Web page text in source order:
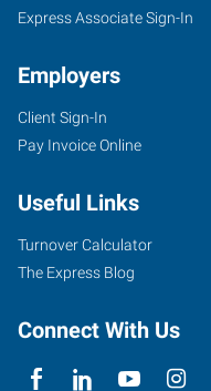
Express Associate Sign-In
Employers
Client Sign-In
Pay Invoice Online
Useful Links
Turnover Calculator
The Express Blog
Connect With Us